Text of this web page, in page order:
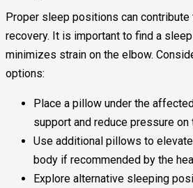
Proper sleep positions can
recovery. It is important to find a
minimizes strain on the elbow.
options:
Place a pillow under the
support and reduce pressure on
Use additional pillows to
body if recommended by the
Explore alternative sleeping